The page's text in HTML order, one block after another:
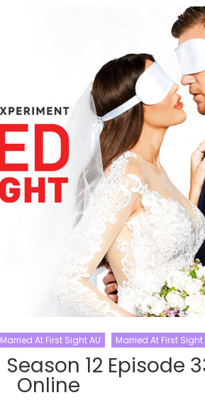
Married At First Sight AU Married At First Sight
12 Episode
Online
09